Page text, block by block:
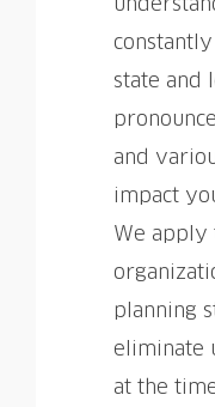
state and
and
impact
We apply
planning
eliminate
at the